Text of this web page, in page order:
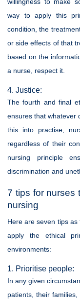
way to apply this
condition, the
or side effects of that
based on the
a nurse, respect it.
4. Justice:
The fourth and final
ensures that whatever
this into practise,
regardless of their
nursing principle
discrimination and
7 tips for nurses
nursing
Here are seven tips
apply the ethical
environments:
1. Prioritise people:
In any given
patients, their